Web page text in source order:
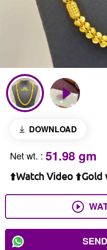
DOWNLOAD
Net wt. : 51.98 gm
⬆️Watch Video ⬆️Gold